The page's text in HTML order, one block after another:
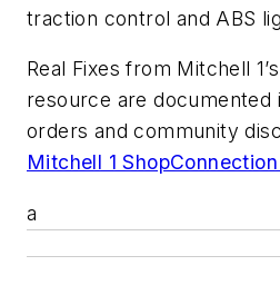
traction control and ABS
Real Fixes from Mitchell 1’s
resource are
orders and community
Mitchell 1
a